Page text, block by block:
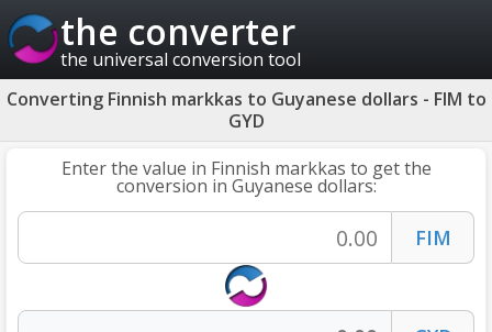
the converter
the universal conversion tool
Converting Finnish markkas to Guyanese dollars - FIM to
GYD
Enter the value in Finnish markkas to get the
conversion in Guyanese dollars: